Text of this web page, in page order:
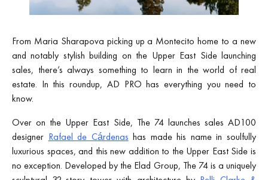
From Maria Sharapova picking up a Montecito home to a new
and notably stylish building on the Upper East Side launching
sales, there’s always something to learn in the world of real
estate. In this roundup, AD PRO has everything you need to
know.
Over on the Upper East Side, The 74 launches sales AD100
designer Rafael de Cárdenas has made his name in soulfully
luxurious spaces, and this new addition to the Upper East Side is
no exception. Developed by the Elad Group, The 74 is a uniquely